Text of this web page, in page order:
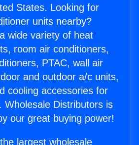
States. Looking for
units nearby?
wide variety of heat
room air conditioners,
PTAC, wall air
and outdoor a/c units,
cooling accessories for
Wholesale Distributors is
our great buying power!
largest wholesale